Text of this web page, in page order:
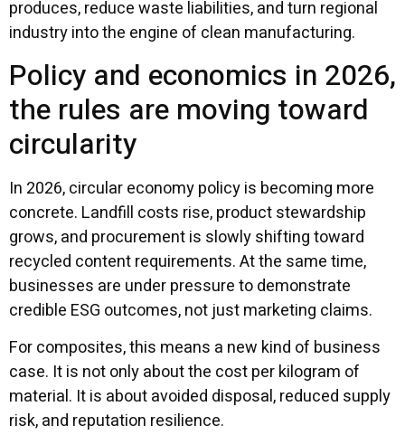
produces, reduce waste liabilities, and turn regional
industry into the engine of clean manufacturing.
Policy and economics in 2026,
the rules are moving toward
circularity
In 2026, circular economy policy is becoming more
concrete. Landfill costs rise, product stewardship
grows, and procurement is slowly shifting toward
recycled content requirements. At the same time,
businesses are under pressure to demonstrate
credible ESG outcomes, not just marketing claims.
For composites, this means a new kind of business
case. It is not only about the cost per kilogram of
material. It is about avoided disposal, reduced supply
risk, and reputation resilience.